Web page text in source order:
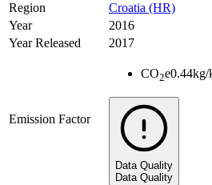
Region
Croatia (HR)
Year
2016
Year Released
2017
Emission Factor
CO2e0.44kg/
Data Quality
Data Quality